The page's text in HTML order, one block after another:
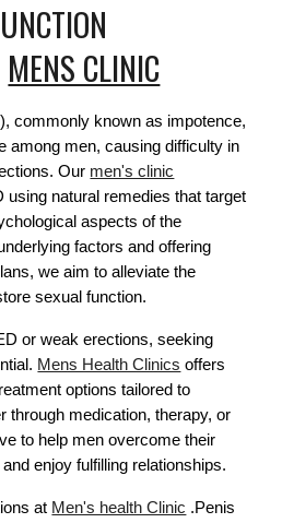
MENS CLINIC
commonly known as impotence,
among men, causing difficulty in
Our men's clinic
using natural remedies that target
aspects of the
factors and offering
we aim to alleviate the
sexual function.
or weak erections, seeking
Mens Health Clinics offers
options tailored to
through medication, therapy, or
to help men overcome their
enjoy fulfilling relationships.
at Men's health Clinic .Penis